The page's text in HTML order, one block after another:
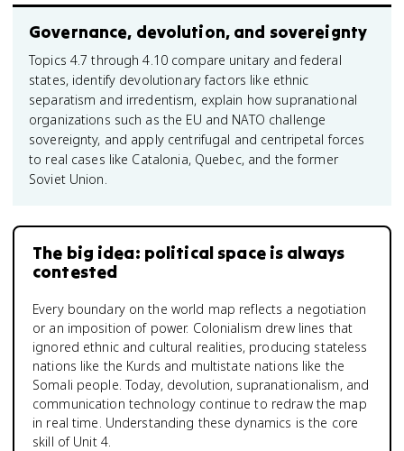
Governance, devolution, and sovereignty
Topics 4.7 through 4.10 compare unitary and federal
states, identify devolutionary factors like ethnic
separatism and irredentism, explain how supranational
organizations such as the EU and NATO challenge
sovereignty, and apply centrifugal and centripetal forces
to real cases like Catalonia, Quebec, and the former
Soviet Union.
The big idea: political space is always
contested
Every boundary on the world map reflects a negotiation
or an imposition of power. Colonialism drew lines that
ignored ethnic and cultural realities, producing stateless
nations like the Kurds and multistate nations like the
Somali people. Today, devolution, supranationalism, and
communication technology continue to redraw the map
in real time. Understanding these dynamics is the core
skill of Unit 4.